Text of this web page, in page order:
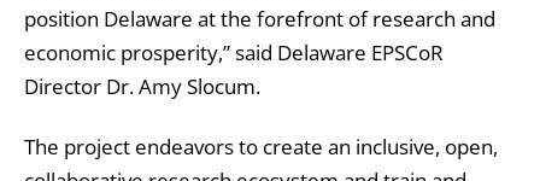
position Delaware at the forefront of research and
economic prosperity,” said Delaware EPSCoR
Director Dr. Amy Slocum.
The project endeavors to create an inclusive, open,